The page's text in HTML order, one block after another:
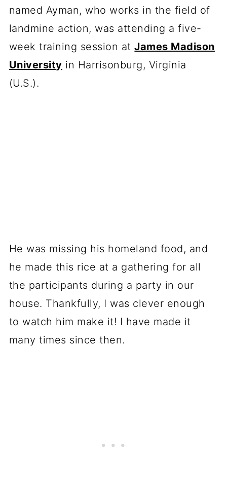
named Ayman, who works in the field of
landmine action, was attending a five-
week training session atJames Madison
University in Harrisonburg, Virginia
(U.S.).
He was missing his homeland food, and
he made this rice at a gathering for all
the participants during a party in our
house. Thankfully, I was clever enough
to watch him make it! I have made it
many times since then.